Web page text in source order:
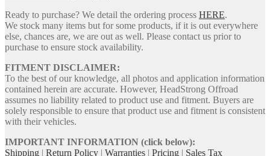
Ready to purchase? We detail the ordering process HERE.
We stock many items but for some products, if it is out everywhere
else, chances are, we are out as well. Please contact us prior to
purchase to ensure stock availability.
FITMENT DISCLAIMER:
To the best of our knowledge, all photos and application information
contained herein are accurate. However, HeadStrong Offroad
assumes no liability related to product use and fitment. Buyers are
solely responsible to ensure that product use and fitment is consistent
with their vehicles.
IMPORTANT INFORMATION (click below):
Shipping | Return Policy | Warranties | Pricing | Sales Tax